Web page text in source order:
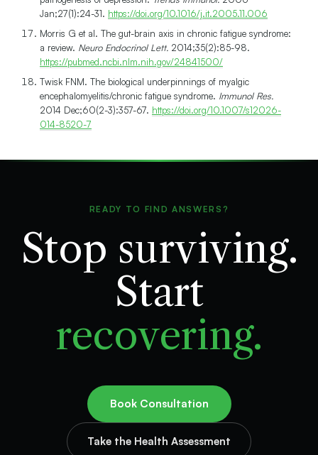
Jan;27(1):24-31. https://doi.org/10.1016/j.it.2005.11.006
Morris G et al. The gut-brain axis in chronic fatigue syndrome:
a review. Neuro Endocrinol Lett. 2014;35(2):85-98.
https://pubmed.ncbi.nlm.nih.gov/24841500/
Twisk FNM. The biological underpinnings of myalgic
encephalomyelitis/chronic fatigue syndrome. Immunol Res.
2014 Dec;60(2-3):357-67. https://doi.org/10.1007/s12026-
014-8520-7
READY TO FIND ANSWERS?
Stop surviving.
Start
recovering.
Book Consultation
Take the Health Assessment